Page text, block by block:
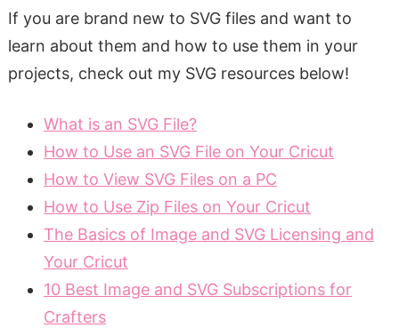
If you are brand new to SVG files and want to
learn about them and how to use them in your
projects, check out my SVG resources below!
What is an SVG File?
How to Use an SVG File on Your Cricut
How to View SVG Files on a PC
How to Use Zip Files on Your Cricut
The Basics of Image and SVG Licensing and
Your Cricut
10 Best Image and SVG Subscriptions for
Crafters